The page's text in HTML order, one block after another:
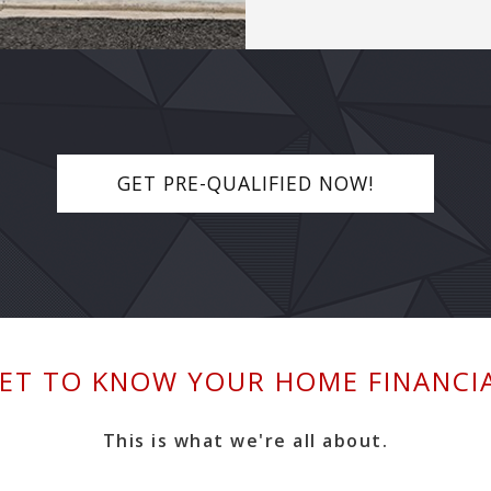
GET PRE-QUALIFIED NOW!
TO KNOW YOUR HOME
This is what we're all about.